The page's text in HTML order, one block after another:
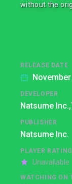
without the
RELEASE DATE
DEVELOPER
Natsume Inc.,
PUBLISHER
Natsume Inc.
PLAYER
Unavailable
WATCHING ON